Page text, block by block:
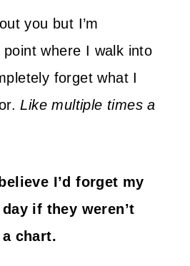
you but I’m
where I walk into
forget what I
Like multiple times a
I’d forget my
if they weren’t
chart.